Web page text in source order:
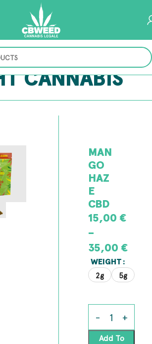
CANNABIS
MAN
GO
HAZ
E
CBD
15,00€
–
35,00€
WEIGHT
2g
5g
Add To